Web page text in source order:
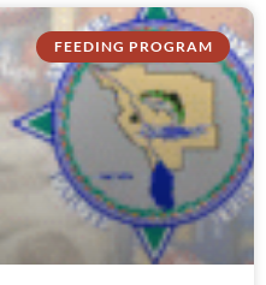
FEEDING PROGRAM